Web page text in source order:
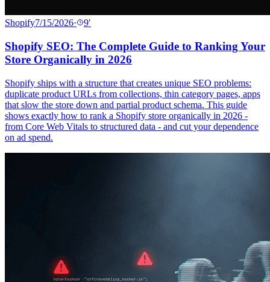
Shopify7/15/2026· 9′
Shopify SEO: The Complete Guide to Ranking Your
Store Organically in 2026
Shopify ships with a structure that creates unique SEO problems:
duplicate product URLs from collections, thin category pages, apps
that slow the store down and partial product schema. This guide
shows exactly how to rank a Shopify store organically in 2026 -
from Core Web Vitals to structured data - and cut your dependence
on ad spend.